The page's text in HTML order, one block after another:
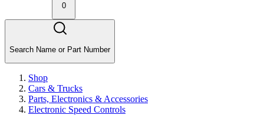
0
Search Name or Part Number
Shop
Cars & Trucks
Parts, Electronics & Accessories
Electronic Speed Controls